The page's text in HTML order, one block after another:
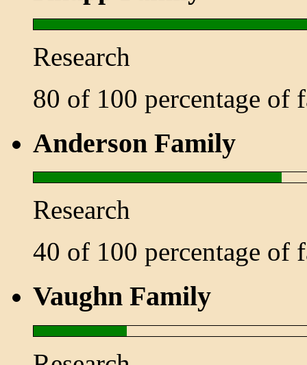
Research
80 of 100 percentage of
Anderson Family
Research
40 of 100 percentage of
Vaughn Family